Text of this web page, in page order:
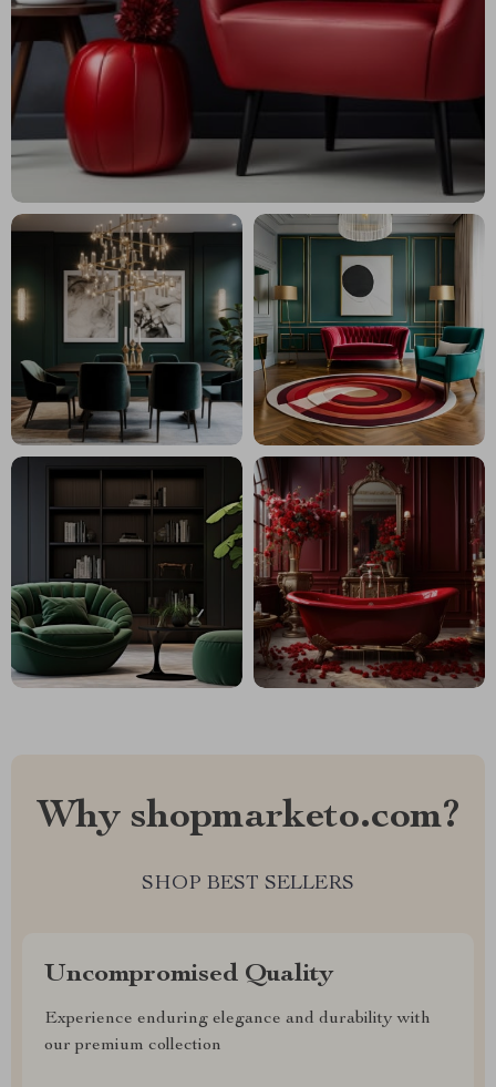
Why shopmarketo.com?
SHOP BEST SELLERS
Uncompromised Quality
Experience enduring elegance and durability with
our premium collection